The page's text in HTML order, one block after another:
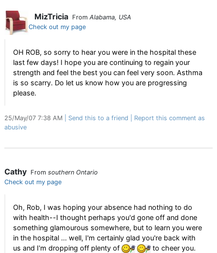
MizTricia From Alabama, USA
Check out my page
OH ROB, so sorry to hear you were in the hospital these
last few days! I hope you are continuing to regain your
strength and feel the best you can feel very soon. Asthma
is so scarry. Do let us know how you are progressing
please.
25/May/07 7:38 AM Send this to a friend
Report this comment as
abusive
Cathy From southern Ontario
Check out my page
Oh, Rob, I was hoping your absence had nothing to do
with health--I thought perhaps you'd gone off and done
something glamourous somewhere, but to learn you were
in the hospital ... well, I'm certainly glad you're back with
us and I'm dropping off plenty of
to cheer you.